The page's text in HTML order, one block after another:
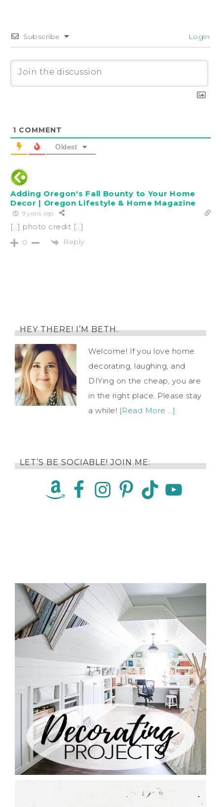
Subscribe Login
1 COMMENT
Oldest
Adding Oregon's Fall Bounty to Your Home
Decor | Oregon Lifestyle & Home Magazine
9 years ago
[…] photo credit […]
0 Reply
HEY THERE! I’M BETH.
Welcome! If you love home
decorating, laughing, and
DIYing on the cheap, you are
in the right place. Please stay
a while! [Read More …]
LET’S BE SOCIABLE! JOIN ME: